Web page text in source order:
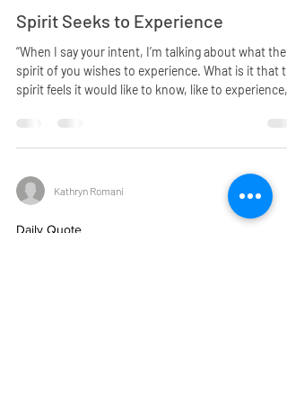
Spirit Seeks to Experience
“When I say your intent, I’m talking about what the
spirit of you wishes to experience. What is it that
spirit feels it would like to know, like to experience,
terms of it being lacking in knowledge, as much as
is seeking the experience. …The spirit itself does
the feelings that are elicited from the situations.
in that, it comes to know how it is to live in
Kathryn Romani
Daily Quote